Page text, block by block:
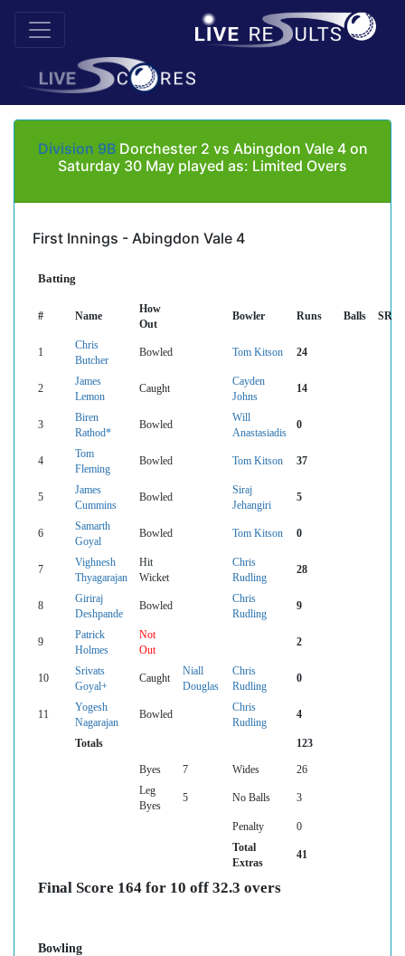
Division 9BDorchester 2 vs Abingdon Vale 4 on
Saturday 30 May played as: Limited Overs
First Innings - Abingdon Vale 4
Batting
# Name
How
Out
Bowler Runs Balls SR
1
Chris
Butcher
Bowled Tom Kitson 24
2
James
Lemon
Caught
Cayden
Johns
14
3
Biren
Rathod*
Bowled
Will
Anastasiadis
0
4
Tom
Fleming
Bowled Tom Kitson 37
5
James
Cummins
Bowled
Siraj
Jehangiri
5
6
Samarth
Goyal
Bowled Tom Kitson 0
7
Vighnesh
Thyagarajan
Hit
Wicket
Chris
Rudling
28
8
Giriraj
Deshpande
Bowled
Chris
Rudling
9
9
Patrick
Holmes
Not
Out
2
10
Srivats
Goyal+
Caught
Niall
Douglas
Chris
Rudling
0
11
Yogesh
Nagarajan
Bowled
Chris
Rudling
4
Totals 123
Byes 7 Wides
26
Leg
Byes
5 No Balls 3
Penalty
0
Total
Extras
41
Final Score 164 for 10 off 32.3 overs
Bowling